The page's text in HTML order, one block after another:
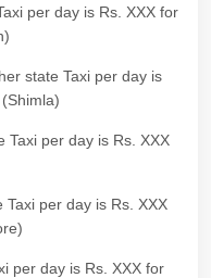
per day is Rs. XXX for
state Taxi per day is
Taxi per day is Rs. XXX
per day is Rs. XXX
per day is Rs. XXX for